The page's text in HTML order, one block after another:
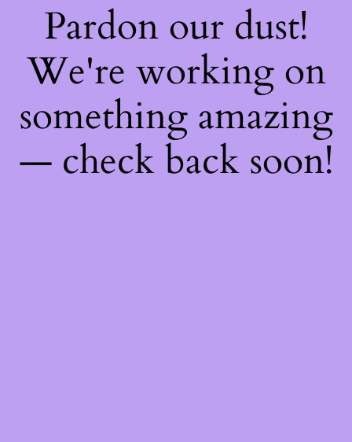
Pardon our dust!
We're working on
something amazing
— check back soon!